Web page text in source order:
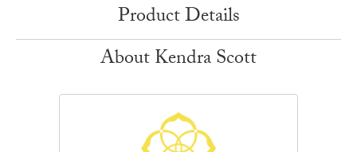
Product Details
About Kendra Scott